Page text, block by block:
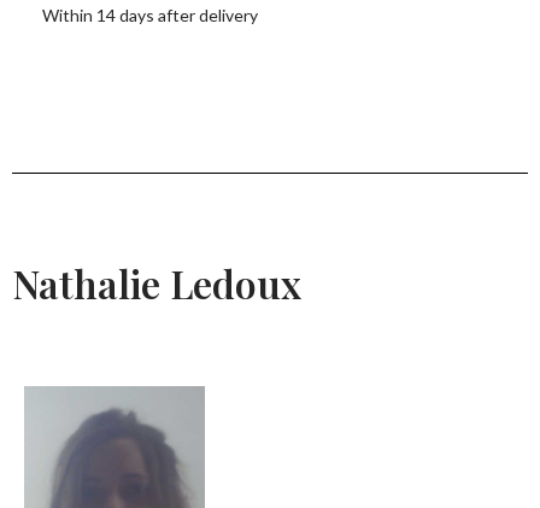
Within 14 days after delivery
Nathalie Ledoux